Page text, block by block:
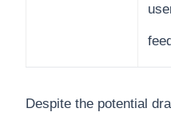
Despite the potential